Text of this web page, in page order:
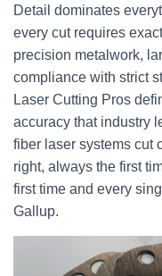
Detail dominates
every cut requires
precision metalwork,
compliance with strict
Laser Cutting Pros
accuracy that industry
fiber laser systems cut
right, always the first
first time and every
Gallup.